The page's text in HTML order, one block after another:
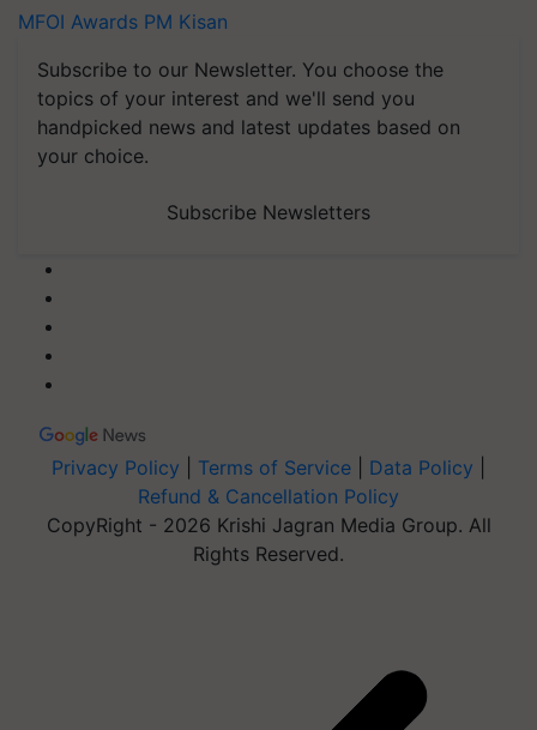
MFOI Awards PM Kisan
Subscribe to our Newsletter. You choose the
topics of your interest and we'll send you
handpicked news and latest updates based on
your choice.
Subscribe Newsletters
Privacy Policy Terms of Service Data Policy
Refund & Cancellation Policy
CopyRight - 2026 Krishi Jagran Media Group. All
Rights Reserved.